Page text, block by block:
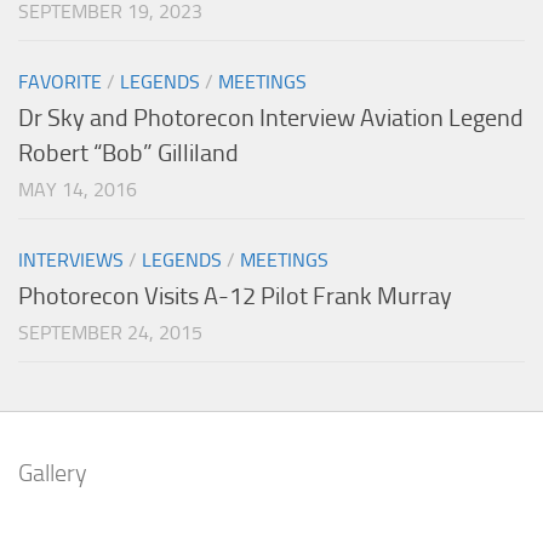
SEPTEMBER 19, 2023
FAVORITE / LEGENDS / MEETINGS
Dr Sky and Photorecon Interview Aviation Legend
Robert “Bob” Gilliland
MAY 14, 2016
INTERVIEWS / LEGENDS / MEETINGS
Photorecon Visits A-12 Pilot Frank Murray
SEPTEMBER 24, 2015
Gallery